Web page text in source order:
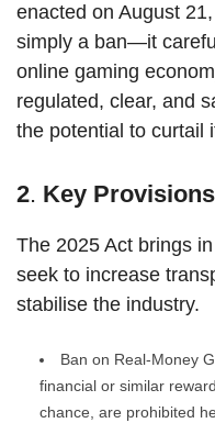
enacted on August
simply a ban—it
online gaming
regulated, clear, and
the potential to curtail
2. Key
The 2025 Act brings
seek to increase
stabilise the industry.
Ban on Real-Money
financial or similar
chance, are prohibited